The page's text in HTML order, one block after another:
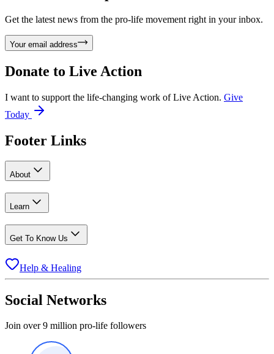
Get the latest news from the pro-life movement right in your inbox.
Your email address
Donate to Live Action
I want to support the life-changing work of Live Action. Give
Today
Footer Links
About
Learn
Get To Know Us
Help & Healing
Social Networks
Join over 9 million pro-life followers